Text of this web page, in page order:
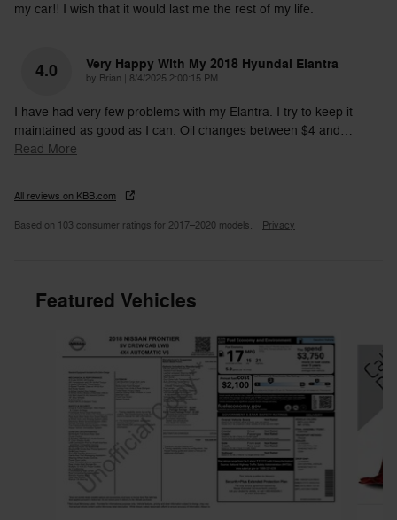
my car!! I wish that it would last me the rest of my life.
4.0 Very Happy With My 2018 Hyundai Elantra
by Brian on
8/4/2025 2:00:15 PM
I have had very few problems with my Elantra. I try to keep it
maintained as good as I can. Oil changes between $4 and…
Read More
All reviews on KBB.com
Based on 103 consumer ratings for 2017–2020 models. Privacy
Featured Vehicles
Slide 1 of 6